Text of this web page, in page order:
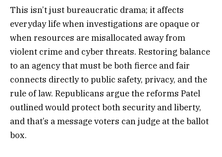
This isn’t just bureaucratic drama; it affects
everyday life when investigations are opaque or
when resources are misallocated away from
violent crime and cyber threats. Restoring balance
to an agency that must be both fierce and fair
connects directly to public safety, privacy, and the
rule of law. Republicans argue the reforms Patel
outlined would protect both security and liberty,
and that’s a message voters can judge at the ballot
box.